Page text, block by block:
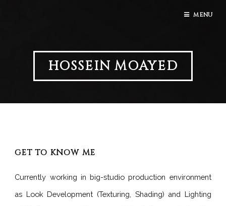
HOSSEIN MOAYED
GET TO KNOW ME
Currently working in big-studio production environment
as Look Development (Texturing, Shading) and Lighting
MENU